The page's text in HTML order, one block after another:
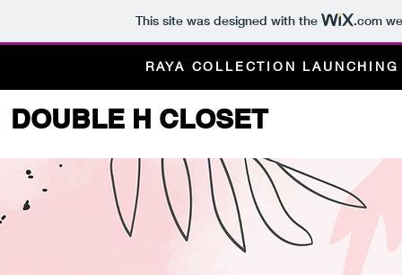
This site was designed with the .com
RAYA COLLECTION
DOUBLE H CLOSET